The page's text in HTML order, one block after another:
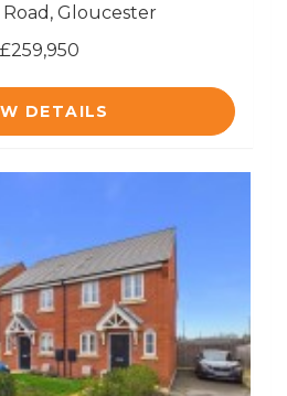
Road, Gloucester
£259,950
DETAILS